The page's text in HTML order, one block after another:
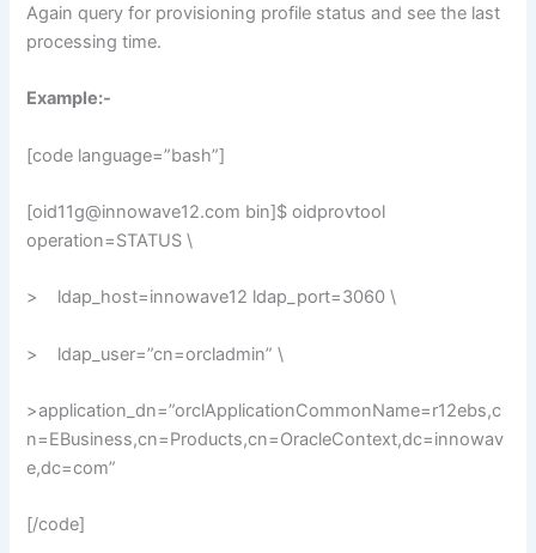
Again query for provisioning profile status and see the last
processing time.
Example:-
[code language=”bash”]
[oid11g@innowave12.com bin]$ oidprovtool
operation=STATUS \
> ldap_host=innowave12 ldap_port=3060 \
> ldap_user=”cn=orcladmin” \
>application_dn=”orclApplicationCommonName=r12ebs,c
n=EBusiness,cn=Products,cn=OracleContext,dc=innowav
e,dc=com”
[/code]